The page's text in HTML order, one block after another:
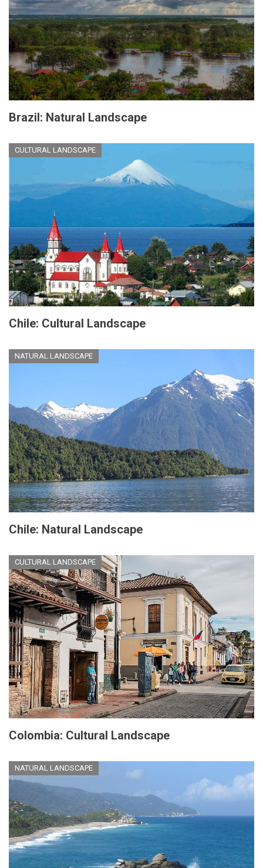
Brazil: Natural Landscape
CULTURAL LANDSCAPE
Chile: Cultural Landscape
NATURAL LANDSCAPE
Chile: Natural Landscape
CULTURAL LANDSCAPE
Colombia: Cultural Landscape
NATURAL LANDSCAPE